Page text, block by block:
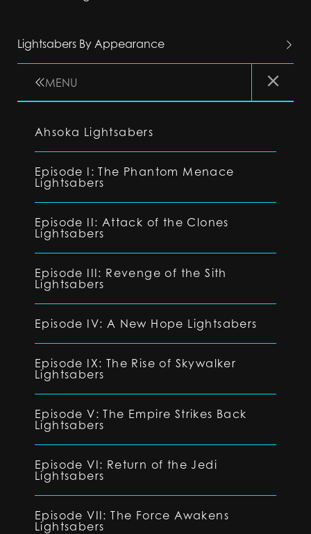
Lightsabers By Appearance
MENU
Ahsoka Lightsabers
Episode I: The Phantom Menace
Lightsabers
Episode II: Attack of the Clones
Lightsabers
Episode III: Revenge of the Sith
Lightsabers
Episode IV: A New Hope Lightsabers
Episode IX: The Rise of Skywalker
Lightsabers
Episode V: The Empire Strikes Back
Lightsabers
Episode VI: Return of the Jedi
Lightsabers
Episode VII: The Force Awakens
Lightsabers